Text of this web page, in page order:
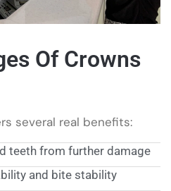
Of Crowns
several real benefits:
teeth from further damage
and bite stability